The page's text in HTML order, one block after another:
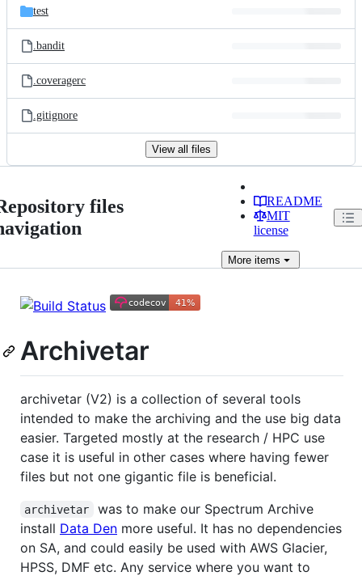
test
.bandit
.coveragerc
.gitignore
View all files
files
README
MIT
license
Moreitems
Archivetar
archivetar (V2) is a collection of several tools
intended to make the archiving and the use big data
easier. Targeted mostly at the research / HPC use
case it is useful in other cases where having fewer
files but not one gigantic file is beneficial.
archivetar
was to make our Spectrum Archive
install Data Den more useful. It has no dependencies
on SA, and could easily be used with AWS Glacier,
HPSS, DMF etc. Any service where you want to